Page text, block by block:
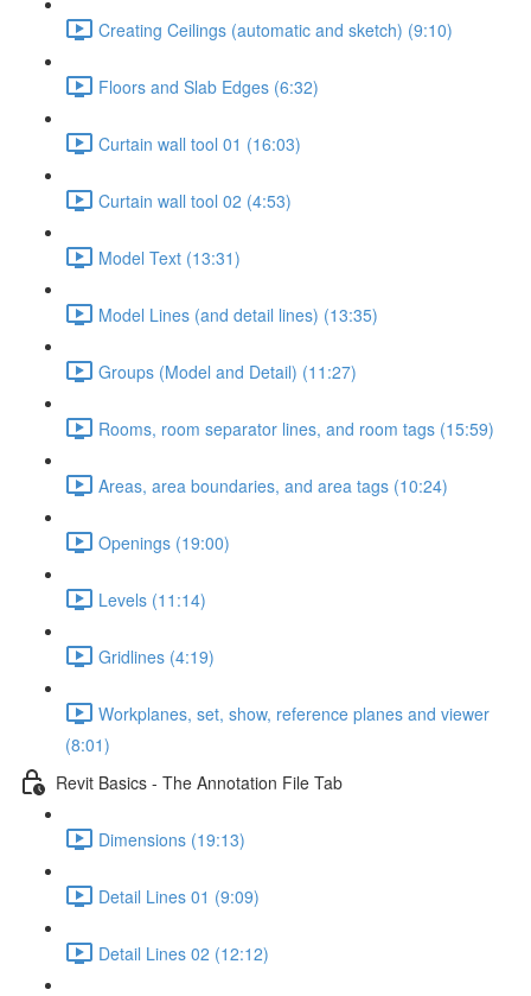
Creating Ceilings (automatic and sketch) (9:10)
Floors and Slab Edges (6:32)
Curtain wall tool 01 (16:03)
Curtain wall tool 02 (4:53)
Model Text (13:31)
Model Lines (and detail lines) (13:35)
Groups (Model and Detail) (11:27)
Rooms, room separator lines, and room tags (15:59)
Areas, area boundaries, and area tags (10:24)
Openings (19:00)
Levels (11:14)
Gridlines (4:19)
Workplanes, set, show, reference planes and viewer
(8:01)
Revit Basics - The Annotation File Tab
Dimensions (19:13)
Detail Lines 01 (9:09)
Detail Lines 02 (12:12)